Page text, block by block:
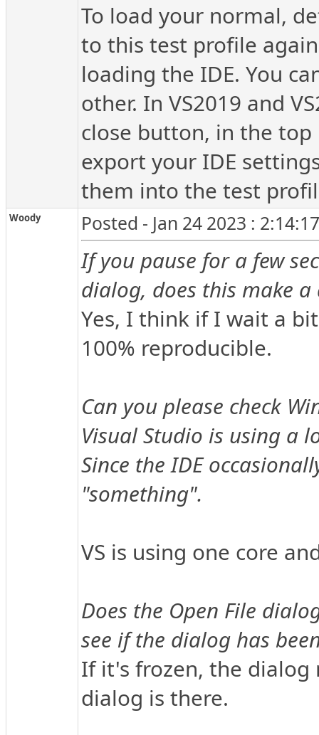
To load your normal,
to this test profile
loading the IDE. You
other. In VS2019 and
close button, in the
export your IDE
them into the test
Woody Posted - Jan 24 2023 :
If you pause for a few
dialog, does this make a
Yes, I think if I wait a
100% reproducible.
Can you please check
Visual Studio is using a
Since the IDE
"something".
VS is using one core
Does the Open File
see if the dialog has
If it's frozen, the dialog
dialog is there.